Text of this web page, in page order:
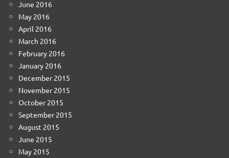
June 2016
May 2016
April 2016
March 2016
February 2016
January 2016
December 2015
November 2015
October 2015
September 2015
August 2015
June 2015
May 2015